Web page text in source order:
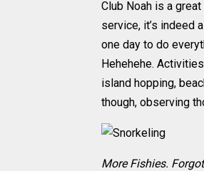
Club Noah is a
service, it’s indeed
one day to do
Hehehehe.
island hopping,
though, observing
More Fishies.